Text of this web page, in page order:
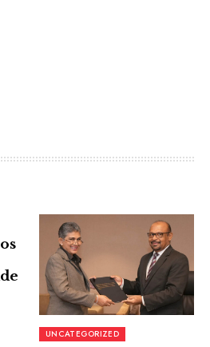
UNCATEGORIZED